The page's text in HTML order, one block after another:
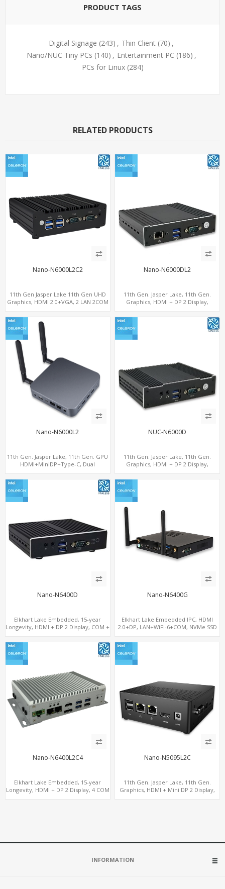
PRODUCT TAGS
Digital Signage (243) , Thin Client (70) ,
Nano/NUC Tiny PCs (140) , Entertainment PC (186) ,
PCs for Linux (284)
RELATED PRODUCTS
Nano-N6000L2C2
11th Gen Jasper Lake 11th Gen UHD
Graphics, HDMI 2.0+VGA, 2 LAN 2COM
Nano-N6000DL2
11th Gen. Jasper Lake, 11th Gen.
Graphics, HDMI + DP 2 Display,
Nano-N6000L2
11th Gen. Jasper Lake, 11th Gen. GPU
HDMI+MiniDP+Type-C, Dual
NUC-N6000D
11th Gen. Jasper Lake, 11th Gen.
Graphics, HDMI + DP 2 Display,
Nano-N6400D
Elkhart Lake Embedded, 15-year
Longevity, HDMI + DP 2 Display, COM +
Nano-N6400G
Elkhart Lake Embedded IPC, HDMI
2.0+DP, LAN+WiFi-6+COM, NVMe SSD
Nano-N6400L2C4
Elkhart Lake Embedded, 15-year
Longevity, HDMI + DP 2 Display, 4 COM
Nano-N5095L2C
11th Gen. Jasper Lake, 11th Gen.
Graphics, HDMI + Mini DP 2 Display,
INFORMATION